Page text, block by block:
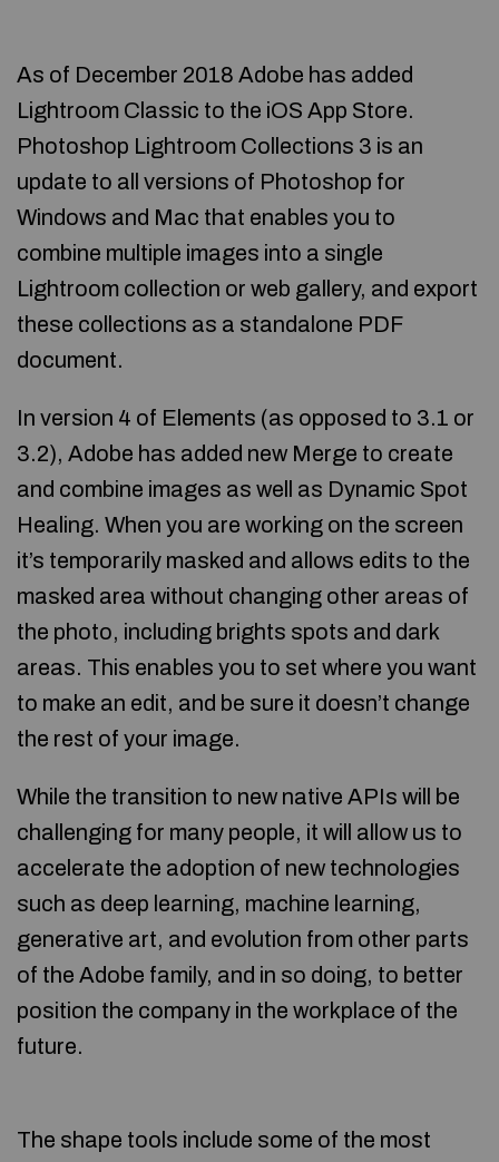
As of December 2018 Adobe has added
Lightroom Classic to the iOS App Store.
Photoshop Lightroom Collections 3 is an
update to all versions of Photoshop for
Windows and Mac that enables you to
combine multiple images into a single
Lightroom collection or web gallery, and export
these collections as a standalone PDF
document.
In version 4 of Elements (as opposed to 3.1 or
3.2), Adobe has added new Merge to create
and combine images as well as Dynamic Spot
Healing. When you are working on the screen
it’s temporarily masked and allows edits to the
masked area without changing other areas of
the photo, including brights spots and dark
areas. This enables you to set where you want
to make an edit, and be sure it doesn’t change
the rest of your image.
While the transition to new native APIs will be
challenging for many people, it will allow us to
accelerate the adoption of new technologies
such as deep learning, machine learning,
generative art, and evolution from other parts
of the Adobe family, and in so doing, to better
position the company in the workplace of the
future.
The shape tools include some of the most